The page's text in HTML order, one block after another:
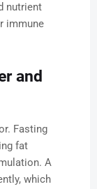
nutrient
immune
and
Fasting
fat
A
which